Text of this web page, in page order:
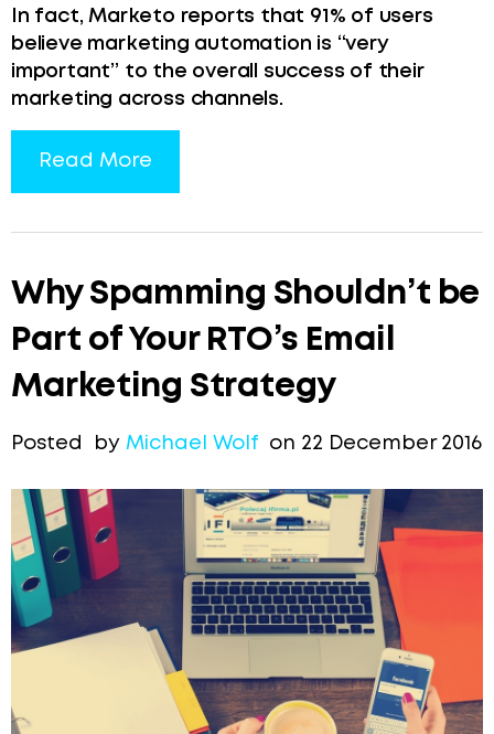
In fact, Marketo reports that 91% of users
believe marketing automation is “very
important” to the overall success of their
marketing across channels.
Read More
Why Spamming Shouldn’t be
Part of Your RTO’s Email
Marketing Strategy
Posted by Michael Wolf on 22 December 2016